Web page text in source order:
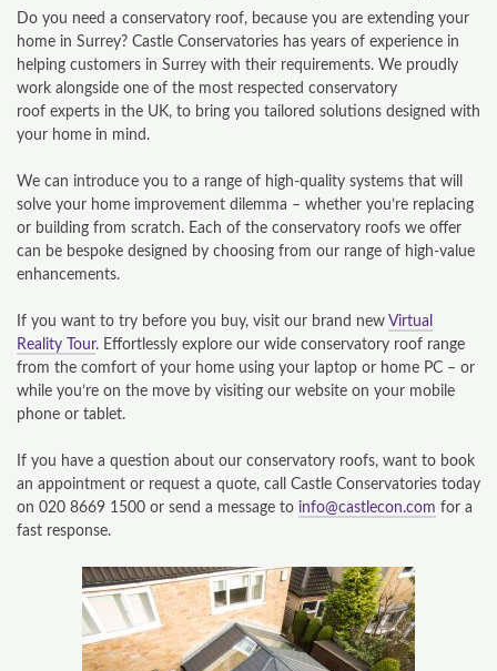
Do you need a conservatory roof, because you are extending your
home in Surrey? Castle Conservatories has years of experience in
helping customers in Surrey with their requirements. We proudly
work alongside one of the most respected conservatory
roof experts in the UK, to bring you tailored solutions designed with
your home in mind.
We can introduce you to a range of high-quality systems that will
solve your home improvement dilemma – whether you’re replacing
or building from scratch. Each of the conservatory roofs we offer
can be bespoke designed by choosing from our range of high-value
enhancements.
If you want to try before you buy, visit our brand new Virtual
Reality Tour. Effortlessly explore our wide conservatory roof range
from the comfort of your home using your laptop or home PC – or
while you’re on the move by visiting our website on your mobile
phone or tablet.
If you have a question about our conservatory roofs, want to book
an appointment or request a quote, call Castle Conservatories today
on 020 8669 1500 or send a message to info@castlecon.com for a
fast response.